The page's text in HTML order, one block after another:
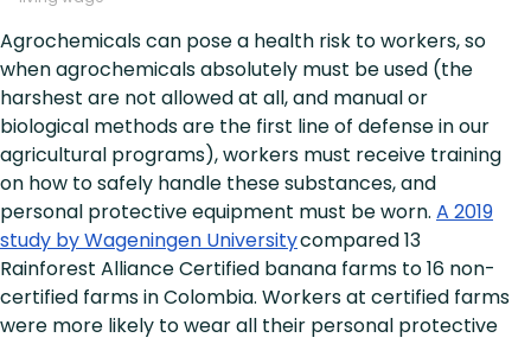
Agrochemicals can pose a health risk to workers, so
when agrochemicals absolutely must be used (the
harshest are not allowed at all, and manual or
biological methods are the first line of defense in our
agricultural programs), workers must receive training
on how to safely handle these substances, and
personal protective equipment must be worn. A 2019
study by Wageningen Universitycompared 13
Rainforest Alliance Certified banana farms to 16 non-
certified farms in Colombia. Workers at certified farms
were more likely to wear all their personal protective